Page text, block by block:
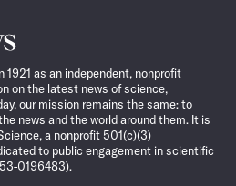
1921 as an independent, nonprofit
on the latest news of science,
our mission remains the same: to
news and the world around them. It is
a nonprofit 501(c)(3)
to public engagement in scientific
0196483).